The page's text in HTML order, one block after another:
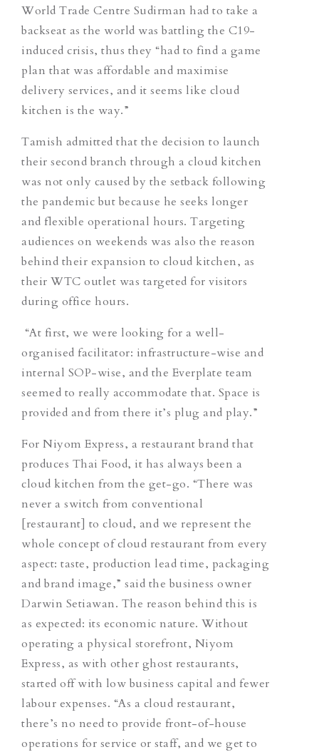
World Trade Centre Sudirman had to take a
backseat as the world was battling the C19-
induced crisis, thus they “had to find a game
plan that was affordable and maximise
delivery services, and it seems like cloud
kitchen is the way.”
Tamish admitted that the decision to launch
their second branch through a cloud kitchen
was not only caused by the setback following
the pandemic but because he seeks longer
and flexible operational hours. Targeting
audiences on weekends was also the reason
behind their expansion to cloud kitchen, as
their WTC outlet was targeted for visitors
during office hours.
“At first, we were looking for a well-
organised facilitator: infrastructure-wise and
internal SOP-wise, and the Everplate team
seemed to really accommodate that. Space is
provided and from there it’s plug and play.”
For Niyom Express, a restaurant brand that
produces Thai Food, it has always been a
cloud kitchen from the get-go. “There was
never a switch from conventional
[restaurant] to cloud, and we represent the
whole concept of cloud restaurant from every
aspect: taste, production lead time, packaging
and brand image,” said the business owner
Darwin Setiawan. The reason behind this is
as expected: its economic nature. Without
operating a physical storefront, Niyom
Express, as with other ghost restaurants,
started off with low business capital and fewer
labour expenses. “As a cloud restaurant,
there’s no need to provide front-of-house
operations for service or staff, and we get to